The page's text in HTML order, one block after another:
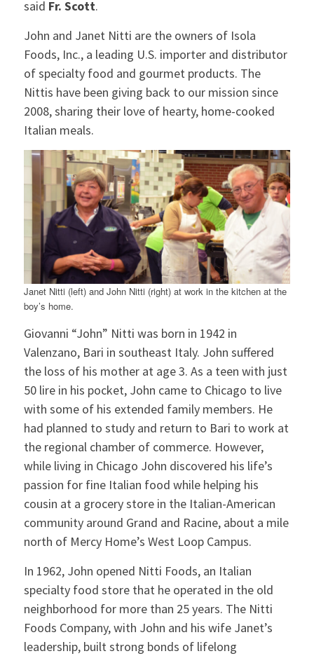
said Fr. Scott.
John and Janet Nitti are the owners of Isola
Foods, Inc., a leading U.S. importer and distributor
of specialty food and gourmet products. The
Nittis have been giving back to our mission since
2008, sharing their love of hearty, home-cooked
Italian meals.
Janet Nitti (left) and John Nitti (right) at work in the kitchen at the
boy’s home.
Giovanni “John” Nitti was born in 1942 in
Valenzano, Bari in southeast Italy. John suffered
the loss of his mother at age 3. As a teen with just
50 lire in his pocket, John came to Chicago to live
with some of his extended family members. He
had planned to study and return to Bari to work at
the regional chamber of commerce. However,
while living in Chicago John discovered his life’s
passion for fine Italian food while helping his
cousin at a grocery store in the Italian-American
community around Grand and Racine, about a mile
north of Mercy Home’s West Loop Campus.
In 1962, John opened Nitti Foods, an Italian
specialty food store that he operated in the old
neighborhood for more than 25 years. The Nitti
Foods Company, with John and his wife Janet’s
leadership, built strong bonds of lifelong